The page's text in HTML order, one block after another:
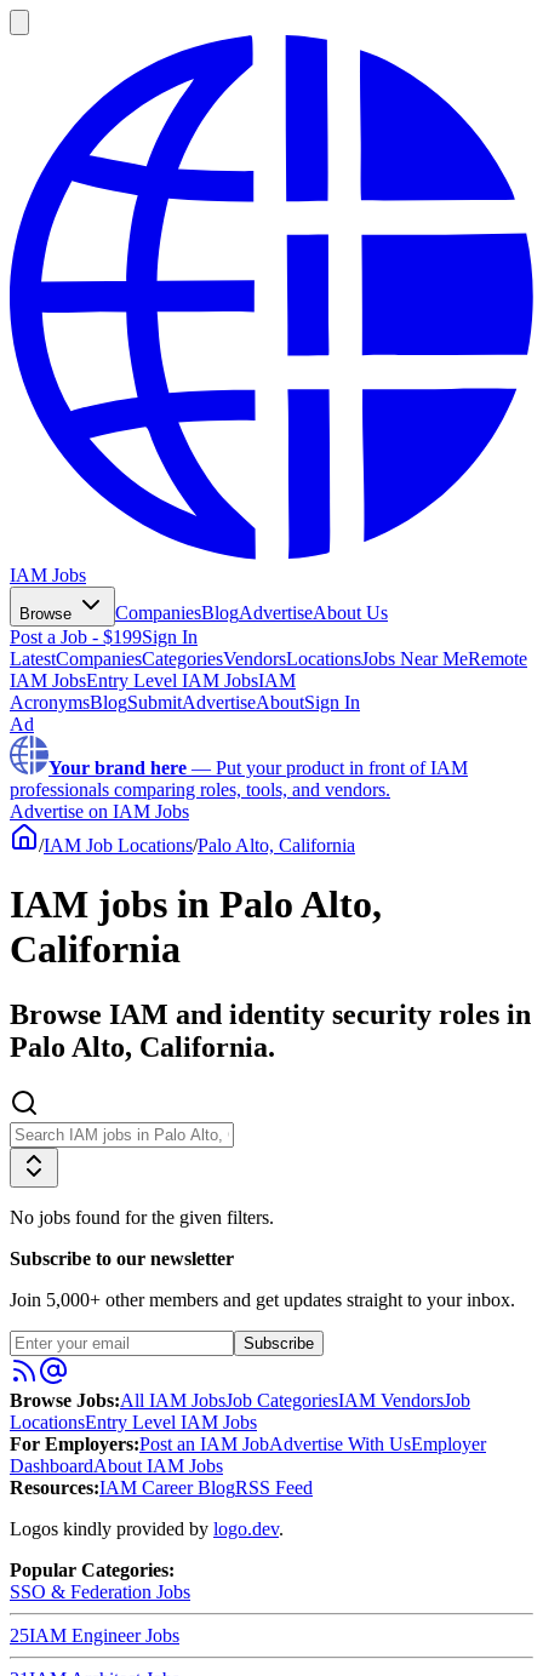
IAM Jobs
Browse CompaniesBlogAdvertiseAbout Us
Post a Job - $199Sign In
LatestCompaniesCategoriesVendorsLocationsJobs Near MeRemote
IAM JobsEntry Level IAM JobsIAM
AcronymsBlogSubmitAdvertiseAboutSign In
Ad
Your brand here — Put your product in front of IAM
professionals comparing roles, tools, and vendors.
Advertise on IAM Jobs
/IAM Job Locations/Palo Alto, California
IAM jobs in Palo Alto,
California
Browse IAM and identity security roles in
Palo Alto, California.
No jobs found for the given filters.
Subscribe to our newsletter
Join 5,000+ other members and get updates straight to your inbox.
Subscribe
Browse Jobs:All IAM JobsJob CategoriesIAM VendorsJob
LocationsEntry Level IAM Jobs
For Employers:Post an IAM JobAdvertise With UsEmployer
DashboardAbout IAM Jobs
Resources:IAM Career BlogRSS Feed
Logos kindly provided by logo.dev.
Popular Categories:
SSO & Federation Jobs
25IAM EngineerJobs